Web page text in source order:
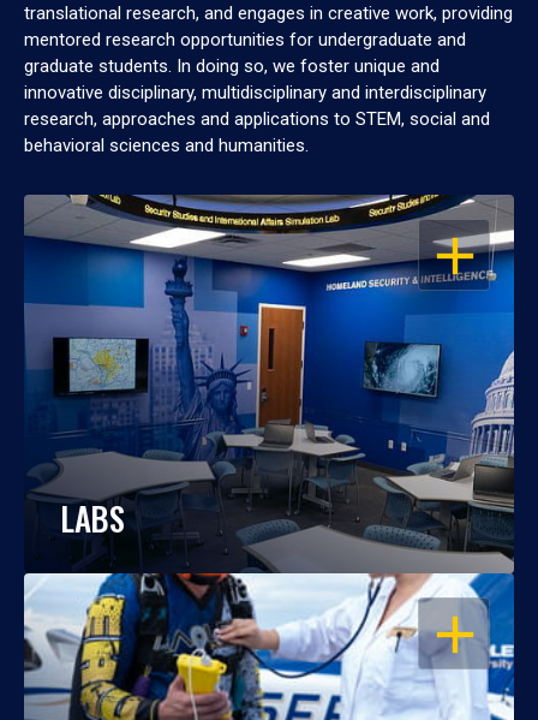
translational research, and engages in creative work, providing
mentored research opportunities for undergraduate and
graduate students. In doing so, we foster unique and
innovative disciplinary, multidisciplinary and interdisciplinary
research, approaches and applications to STEM, social and
behavioral sciences and humanities.
OPEN
LABS
OPEN